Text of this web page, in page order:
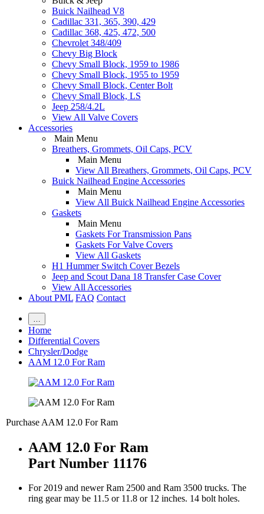
Buick Nailhead V8
Cadillac 331, 365, 390, 429
Cadillac 368, 425, 472, 500
Chevrolet 348/409
Chevy Big Block
Chevy Small Block, 1959 to 1986
Chevy Small Block, 1955 to 1959
Chevy Small Block, Center Bolt
Chevy Small Block, LS
Jeep 258/4.2L
View All Valve Covers
Accessories
Main Menu
Breathers, Grommets, Oil Caps, PCV
Main Menu
View All Breathers, Grommets, Oil Caps, PCV
Buick Nailhead Engine Accessories
Main Menu
View All Buick Nailhead Engine Accessories
Gaskets
Main Menu
Gaskets For Transmission Pans
Gaskets For Valve Covers
View All Gaskets
H1 Hummer Switch Cover Bezels
Jeep and Scout Dana 18 Transfer Case Cover
View All Accessories
About PML FAQ Contact
Home
Differential Covers
Chrysler/Dodge
AAM 12.0 For Ram
Purchase AAM 12.0 For Ram
AAM 12.0 For Ram
Part Number 11176
For 2019 and newer Ram 2500 and Ram 3500 trucks. The
ring gear may be 11.5 or 11.8 or 12 inches. 14 bolt holes.